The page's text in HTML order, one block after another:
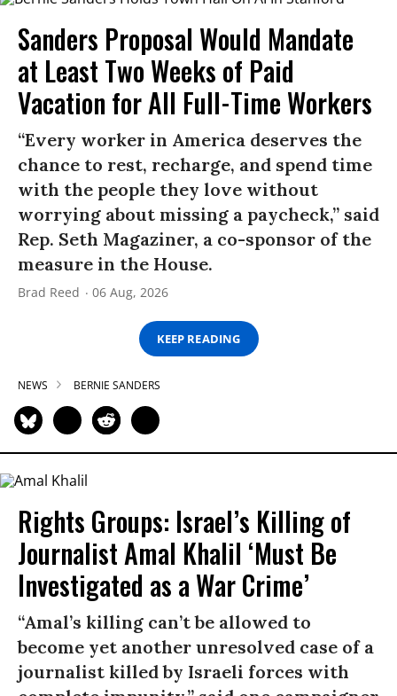
Sanders Proposal Would Mandate
at Least Two Weeks of Paid
Vacation for All Full-Time Workers
“Every worker in America deserves the
chance to rest, recharge, and spend time
with the people they love without
worrying about missing a paycheck,” said
Rep. Seth Magaziner, a co-sponsor of the
measure in the House.
Brad Reed 06 Aug, 2026
KEEP READING
NEWS BERNIE SANDERS
Rights Groups: Israel’s Killing of
Journalist Amal Khalil ‘Must Be
Investigated as a War Crime’
“Amal’s killing can’t be allowed to
become yet another unresolved case of a
journalist killed by Israeli forces with